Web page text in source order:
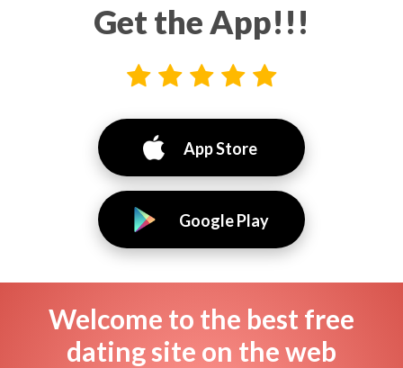
Get the App!!!
App Store
Google Play
Welcome to the best free
dating site on the web